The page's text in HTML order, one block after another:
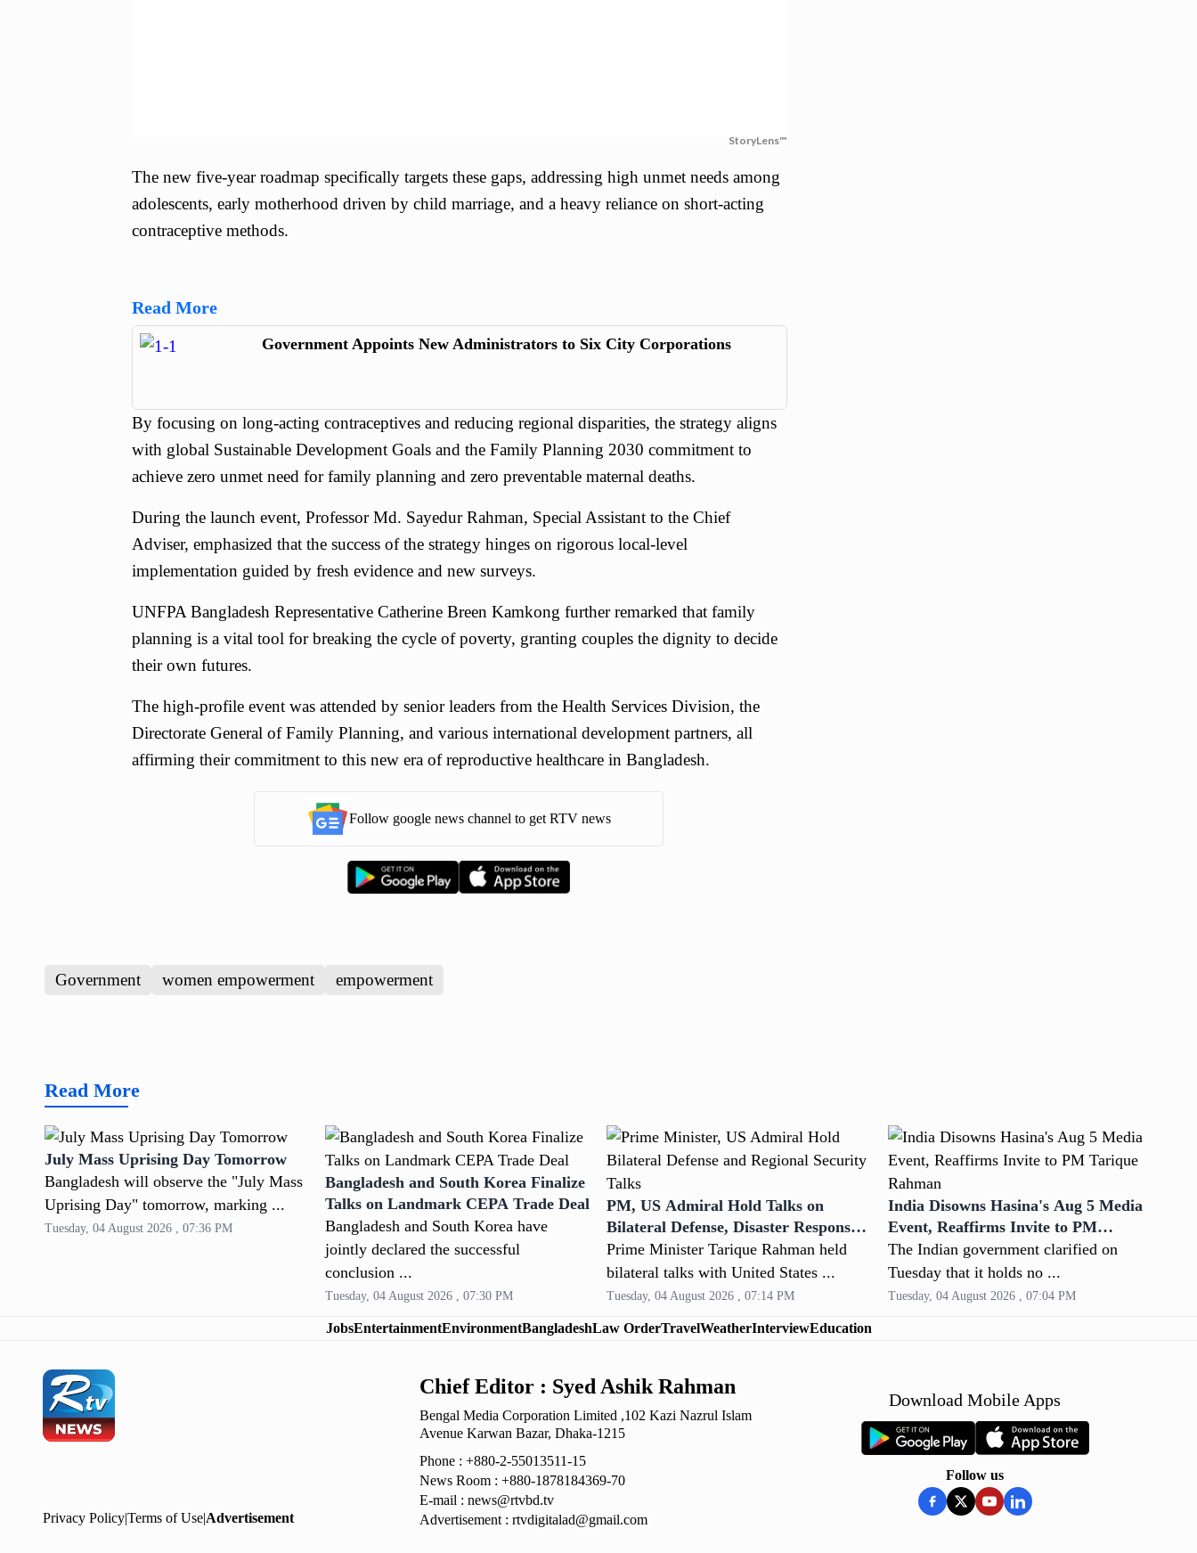
StoryLens™
The new five-year roadmap specifically targets these gaps, addressing high unmet needs among
adolescents, early motherhood driven by child marriage, and a heavy reliance on short-acting
contraceptive methods.
Read More
Government Appoints New Administrators to Six City Corporations
By focusing on long-acting contraceptives and reducing regional disparities, the strategy aligns
with global Sustainable Development Goals and the Family Planning 2030 commitment to
achieve zero unmet need for family planning and zero preventable maternal deaths.
During the launch event, Professor Md. Sayedur Rahman, Special Assistant to the Chief
Adviser, emphasized that the success of the strategy hinges on rigorous local-level
implementation guided by fresh evidence and new surveys.
UNFPA Bangladesh Representative Catherine Breen Kamkong further remarked that family
planning is a vital tool for breaking the cycle of poverty, granting couples the dignity to decide
their own futures.
The high-profile event was attended by senior leaders from the Health Services Division, the
Directorate General of Family Planning, and various international development partners, all
affirming their commitment to this new era of reproductive healthcare in Bangladesh.
Follow google news channel to get RTV news
Government women empowerment empowerment
Read More
July Mass Uprising Day Tomorrow
Bangladesh will observe the "July Mass
Uprising Day" tomorrow, marking ...
Tuesday, 04 August 2026 , 07:36 PM
Bangladesh and South Korea Finalize
Talks on Landmark CEPA Trade Deal
Bangladesh and South Korea have
jointly declared the successful
conclusion ...
Tuesday, 04 August 2026 , 07:30 PM
PM, US Admiral Hold Talks on
Bilateral Defense, Disaster Response
and Security
Prime Minister Tarique Rahman held
bilateral talks with United States ...
Tuesday, 04 August 2026 , 07:14 PM
India Disowns Hasina's Aug 5 Media
Event, Reaffirms Invite to PM
Tarique Rahman
The Indian government clarified on
Tuesday that it holds no ...
Tuesday, 04 August 2026 , 07:04 PM
JobsEntertainmentEnvironmentBangladeshLaw OrderTravelWeatherInterviewEducation
Privacy Policy|Terms of Use|Advertisement
Chief Editor : Syed Ashik Rahman
Bengal Media Corporation Limited ,102 Kazi Nazrul Islam
Avenue Karwan Bazar, Dhaka-1215
Phone : +880-2-55013511-15
News Room : +880-1878184369-70
E-mail : news@rtvbd.tv
Advertisement : rtvdigitalad@gmail.com
Download Mobile Apps
Follow us